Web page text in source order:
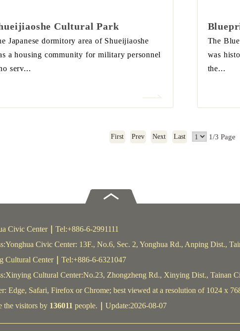
Cultural Park
Japanese dormitory area of Shueijiaoshe
a housing community for military personnel
serv...
The
was
the...
First Prev Next Last 1/3 Page
Civic Center｜ Tel:+886-6-2991111
Civic Center: 13F., No.6, Sec. 2, Yonghua Rd., Anping Dist.,
Cultural Center｜ Tel:+886-6-6321047
Cultural Center:No.23, Zhongzheng Rd., Xinying Dist., Tainan
Edge, Safari, Firefox or Chrome; best viewed at a resolution of 1024 x
the visitors by 136011 people. Update:2026-08-07